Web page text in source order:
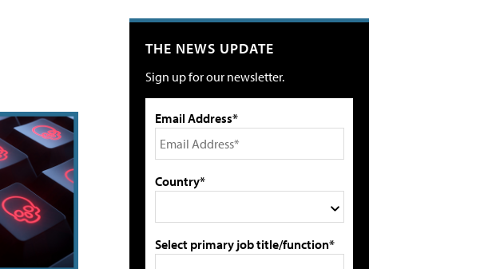
THE NEWS UPDATE
Sign up for our newsletter.
Email Address*
Country*
Select primary job title/function*